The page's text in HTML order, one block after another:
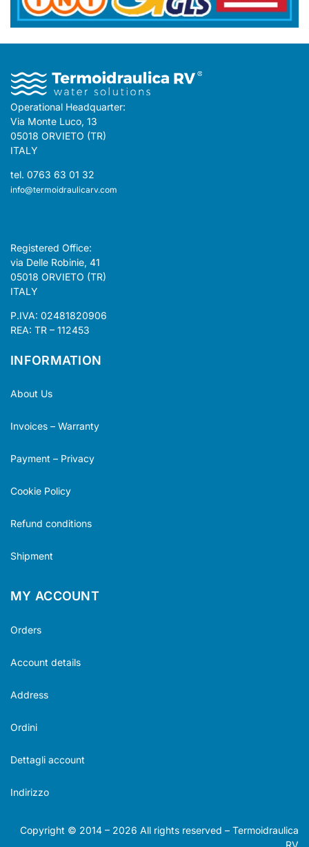
Operational Headquarter:
Via Monte Luco, 13
05018 ORVIETO (TR)
ITALY
tel. 0763 63 01 32
info@termoidraulicarv.com
Registered Office:
via Delle Robinie, 41
05018 ORVIETO (TR)
ITALY
P.IVA: 02481820906
REA: TR – 112453
INFORMATION
About Us
Invoices – Warranty
Payment – Privacy
Cookie Policy
Refund conditions
Shipment
MY ACCOUNT
Orders
Account details
Address
Ordini
Dettagli account
Indirizzo
Copyright © 2014 – 2026 All rights reserved – Termoidraulica
RV